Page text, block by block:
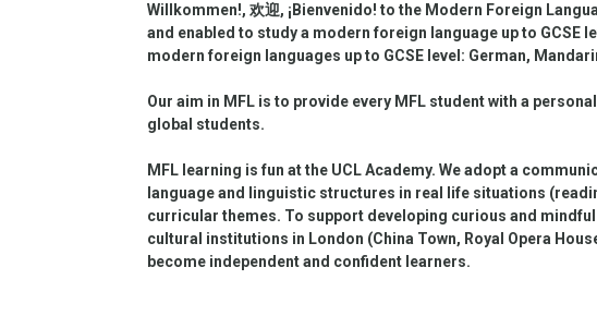
Willkommen!, 欢迎, ¡Bienvenido! to the Modern Foreign
and enabled to study a modern foreign language up to GCSE
modern foreign languages up to GCSE level: German,
Our aim in MFL is to provide every MFL student with a
global students.
MFL learning is fun at the UCL Academy. We adopt a
language and linguistic structures in real life situations
curricular themes. To support developing curious and
cultural institutions in London (China Town, Royal Opera
become independent and confident learners.